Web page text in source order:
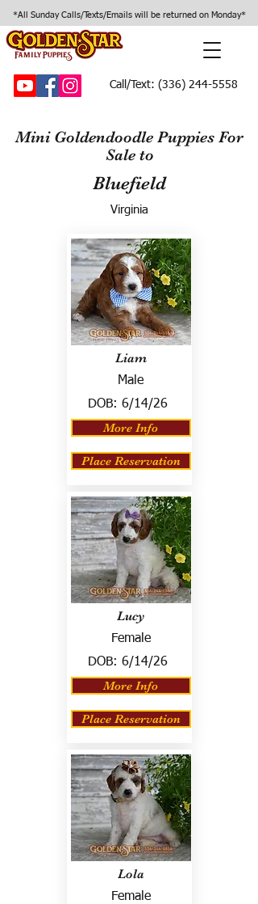
*All Sunday Calls/Texts/Emails will be returned on Monday*
Call/Text: (336) 244-5558
Mini Goldendoodle Puppies For
Sale to
Bluefield
Virginia
Liam
Male
DOB: 6/14/26
More Info
Place Reservation
Lucy
Female
DOB: 6/14/26
More Info
Place Reservation
Lola
Female